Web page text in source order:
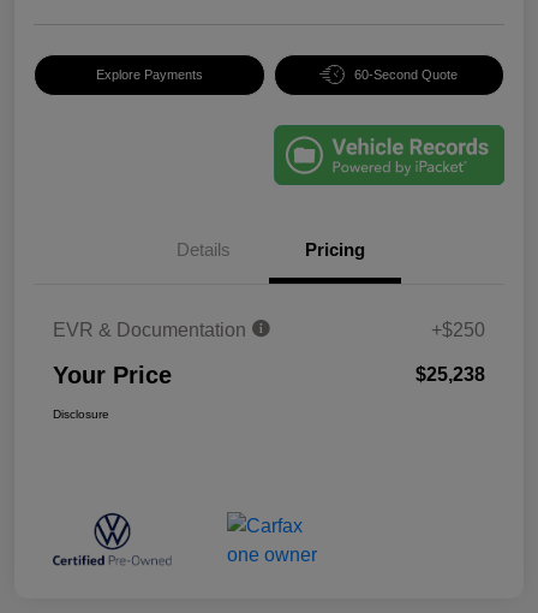
Explore Payments 60-Second Quote
Details Pricing
EVR & Documentation +$250
Your Price $25,238
Disclosure